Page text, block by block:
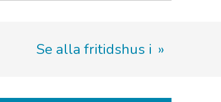
Se alla fritidshus i